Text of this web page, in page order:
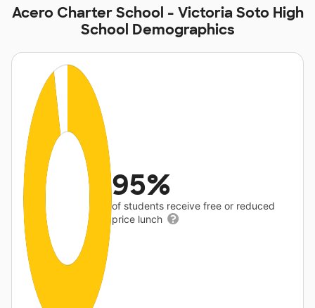
Acero Charter School - Victoria Soto High
School Demographics
95%
of students receive free or reduced
price lunch